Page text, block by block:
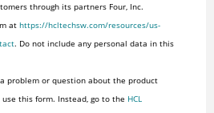
through its partners Four, Inc.
at https://hcltechsw.com/resources/us-
. Do not include any personal data in this
problem or question about the product
this form. Instead, go to the HCL